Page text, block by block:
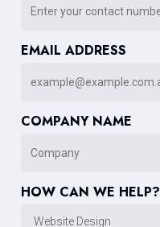
EMAIL ADDRESS
COMPANY NAME
HOW CAN WE HELP?